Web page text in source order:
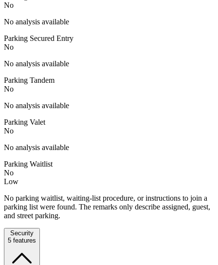
No
No analysis available
Parking Secured Entry
No
No analysis available
Parking Tandem
No
No analysis available
Parking Valet
No
No analysis available
Parking Waitlist
No
Low
No parking waitlist, waiting-list procedure, or instructions to join a
parking list were found. The remarks only describe assigned, guest,
and street parking.
Security
5 features